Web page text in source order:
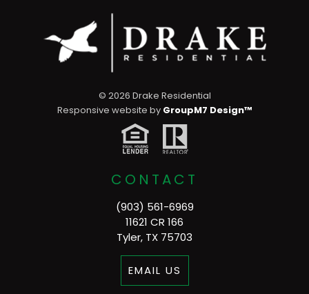
© 2026 Drake Residential
Responsive website by GroupM7 Design™
CONTACT
(903) 561-6969
11621 CR 166
Tyler, TX 75703
EMAIL US